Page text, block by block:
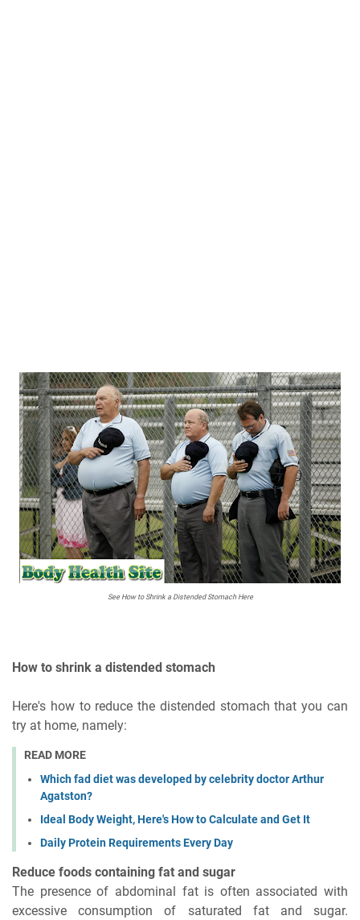
See How to Shrink a Distended Stomach Here
How to shrink a distended stomach
Here's how to reduce the distended stomach that you can
try at home, namely:
READ MORE
Which fad diet was developed by celebrity doctor Arthur
Agatston?
Ideal Body Weight, Here's How to Calculate and Get It
Daily Protein Requirements Every Day
Reduce foods containing fat and sugar
The presence of abdominal fat is often associated with
excessive consumption of saturated fat and sugar.